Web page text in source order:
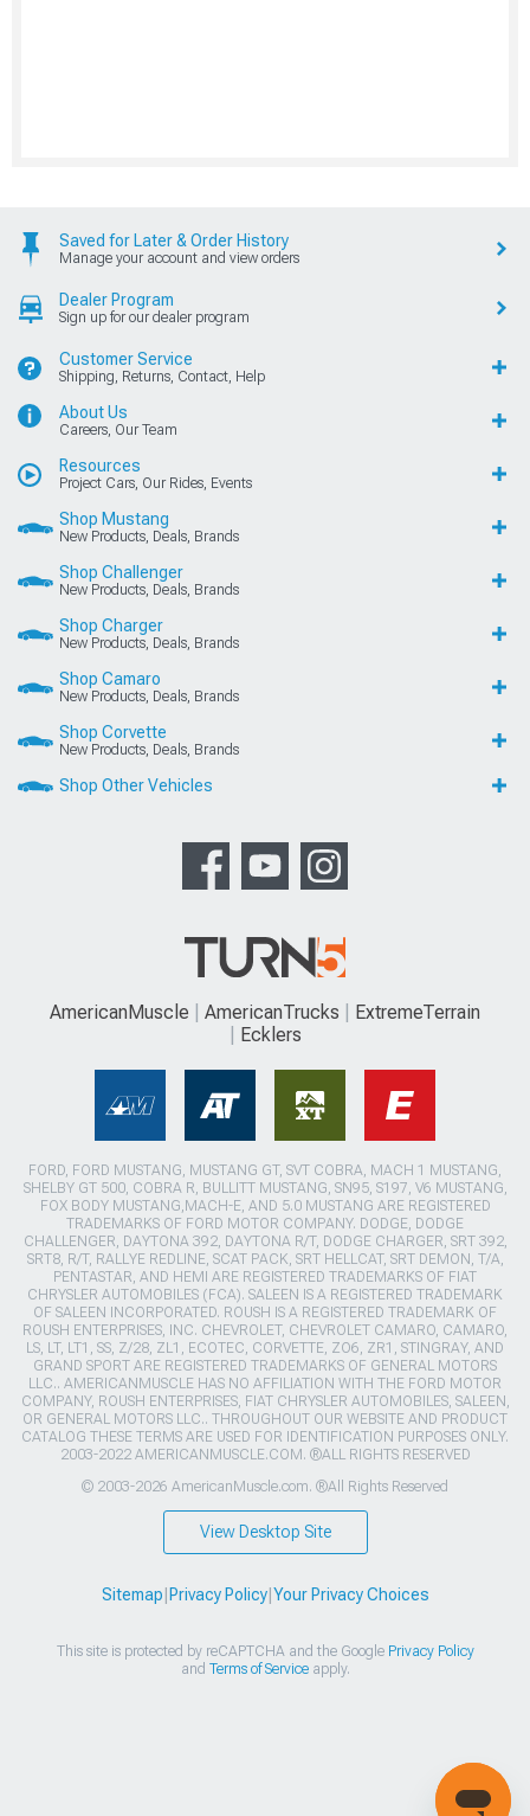
Saved for Later & Order History
Manage your account and view orders
Dealer Program
Sign up for our dealer program
Customer Service
Shipping, Returns, Contact, Help
About Us
Careers, Our Team
Resources
Project Cars, Our Rides, Events
Shop Mustang
New Products, Deals, Brands
Shop Challenger
New Products, Deals, Brands
Shop Charger
New Products, Deals, Brands
Shop Camaro
New Products, Deals, Brands
Shop Corvette
New Products, Deals, Brands
Shop Other Vehicles
AmericanMuscle AmericanTrucks
ExtremeTerrain
Ecklers
FORD, FORD MUSTANG, MUSTANG GT, SVT COBRA, MACH 1 MUSTANG,
SHELBY GT 500, COBRA R, BULLITT MUSTANG, SN95, S197, V6 MUSTANG,
FOX BODY MUSTANG,MACH-E, AND 5.0 MUSTANG ARE REGISTERED
TRADEMARKS OF FORD MOTOR COMPANY. DODGE, DODGE
CHALLENGER, DAYTONA 392, DAYTONA R/T, DODGE CHARGER, SRT 392,
SRT8, R/T, RALLYE REDLINE, SCAT PACK, SRT HELLCAT, SRT DEMON, T/A,
PENTASTAR, AND HEMI ARE REGISTERED TRADEMARKS OF FIAT
CHRYSLER AUTOMOBILES (FCA). SALEEN IS A REGISTERED TRADEMARK
OF SALEEN INCORPORATED. ROUSH IS A REGISTERED TRADEMARK OF
ROUSH ENTERPRISES, INC. CHEVROLET, CHEVROLET CAMARO, CAMARO,
LS, LT, LT1, SS, Z/28, ZL1, ECOTEC, CORVETTE, ZO6, ZR1, STINGRAY, AND
GRAND SPORT ARE REGISTERED TRADEMARKS OF GENERAL MOTORS
LLC.. AMERICANMUSCLE HAS NO AFFILIATION WITH THE FORD MOTOR
COMPANY, ROUSH ENTERPRISES, FIAT CHRYSLER AUTOMOBILES, SALEEN,
OR GENERAL MOTORS LLC.. THROUGHOUT OUR WEBSITE AND PRODUCT
CATALOG THESE TERMS ARE USED FOR IDENTIFICATION PURPOSES ONLY.
2003-2022 AMERICANMUSCLE.COM. ®ALL RIGHTS RESERVED
© 2003-2026 AmericanMuscle.com. ®All Rights Reserved
View Desktop Site
Sitemap Privacy Policy| Your Privacy Choices
This site is protected by reCAPTCHA and the Google Privacy Policy
and Terms of Serviceapply.